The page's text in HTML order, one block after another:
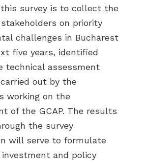
survey is to collect the
on priority
challenges in Bucharest
five years, identified
technical assessment
out by the
working on the
of the GCAP. The results
the survey
will serve to formulate
and policy